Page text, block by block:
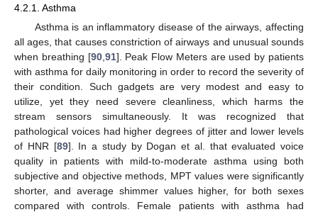
4.2.1. Asthma
Asthma is an inflammatory disease of the airways, affecting
all ages, that causes constriction of airways and unusual sounds
when breathing [90, 91]. Peak Flow Meters are used by patients
with asthma for daily monitoring in order to record the severity of
their condition. Such gadgets are very modest and easy to
utilize, yet they need severe cleanliness, which harms the
stream sensors simultaneously. It was recognized that
pathological voices had higher degrees of jitter and lower levels
of HNR [89]. In a study by Dogan et al. that evaluated voice
quality in patients with mild-to-moderate asthma using both
subjective and objective methods, MPT values were significantly
shorter, and average shimmer values higher, for both sexes
compared with controls. Female patients with asthma had